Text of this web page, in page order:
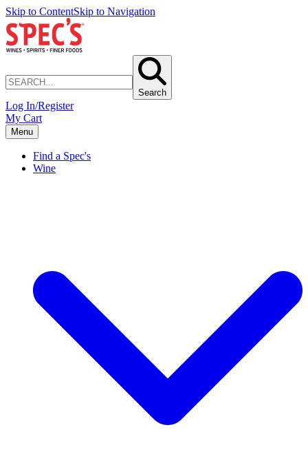
Skip to ContentSkip to Navigation
Search
Log In/Register
My Cart
Menu
Find a Spec's
Wine